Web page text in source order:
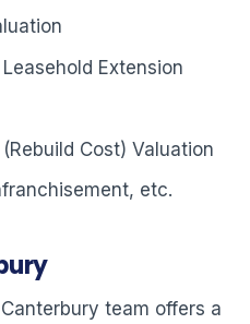
Extension
Cost) Valuation
etc.
team offers a